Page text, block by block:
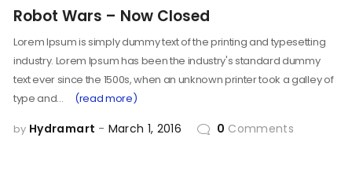
Robot Wars – Now Closed
Lorem Ipsum is simply dummy text of the printing and typesetting
industry. Lorem Ipsum has been the industry's standard dummy
text ever since the 1500s, when an unknown printer took a galley of
type and…
(read more)
by Hydramart March 1, 2016 0 Comments